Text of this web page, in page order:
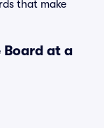
that make
at a